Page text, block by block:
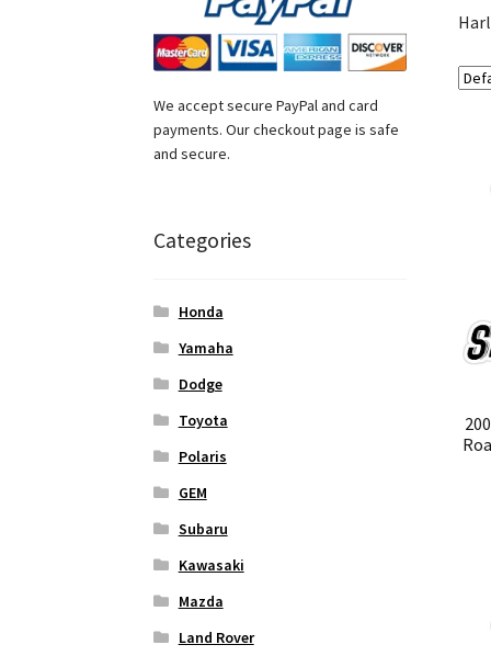
We accept secure PayPal and card
payments. Our checkout page is safe
and secure.
Categories
Honda
Yamaha
Dodge
Toyota
Polaris
GEM
Subaru
Kawasaki
Mazda
Land Rover